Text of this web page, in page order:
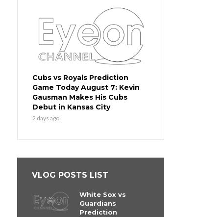
Cubs vs Royals Prediction
Game Today August 7: Kevin
Gausman Makes His Cubs
Debut in Kansas City
2 days ago
VLOG POSTS LIST
White Sox vs
Guardians
Prediction